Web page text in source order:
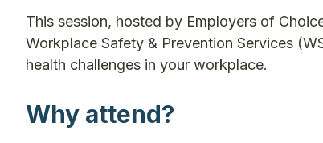
This session, hosted by Employers of
Workplace Safety & Prevention Services
health challenges in your workplace.
Why attend?